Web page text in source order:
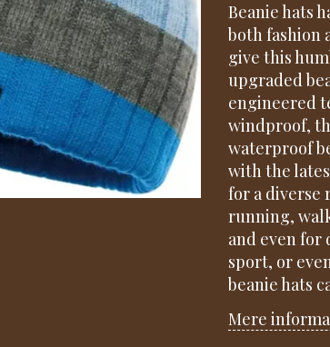
Beanie hats
both fashion
give this
upgraded
engineered
windproof,
waterproof
with the
for a diverse
running,
and even for
sport, or
beanie hats
Mere